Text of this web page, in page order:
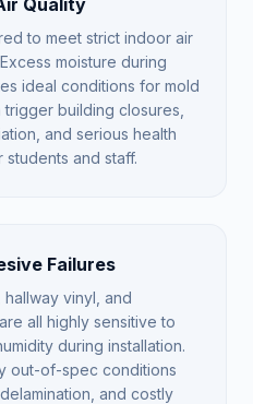
Quality
to meet strict indoor air
moisture during
ideal conditions for mold
building closures,
and serious health
and staff.
Failures
hallway vinyl, and
all highly sensitive to
during installation.
out-of-spec conditions
and costly